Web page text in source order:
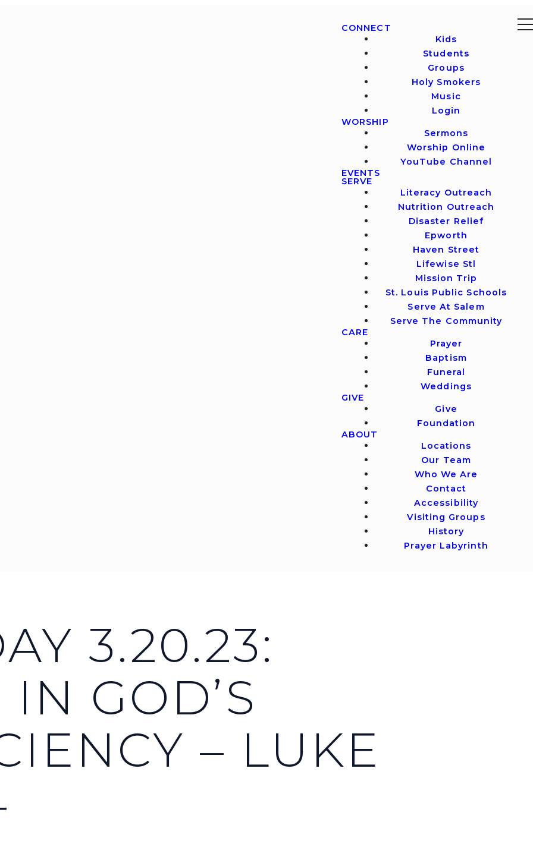
CONNECT
Kids
Students
Groups
Holy Smokers
Music
Login
WORSHIP
Sermons
Worship Online
YouTube Channel
EVENTS
SERVE
Literacy Outreach
Nutrition Outreach
Disaster Relief
Epworth
Haven Street
Lifewise Stl
Mission Trip
St. Louis Public Schools
Serve At Salem
Serve The Community
CARE
Prayer
Baptism
Funeral
Weddings
GIVE
Give
Foundation
ABOUT
Locations
Our Team
Who We Are
Contact
Accessibility
Visiting Groups
History
Prayer Labyrinth
3.20.23:
GOD’S
– LUKE